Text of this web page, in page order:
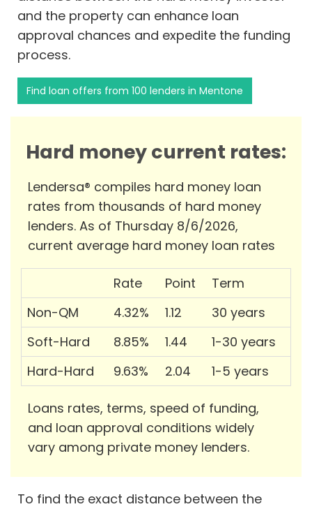
and the property can enhance loan
approval chances and expedite the funding
process.
Find loan offers from 100 lenders in Mentone
Hard money current rates:
Lendersa® compiles hard money loan
rates from thousands of hard money
lenders. As of Thursday 8/6/2026,
current average hard money loan rates
Rate Point
Term
Non-QM
4.32% 1.12
30 years
Soft-Hard
8.85% 1.44
1-30 years
Hard-Hard
9.63% 2.04 1-5 years
Loans rates, terms, speed of funding,
and loan approval conditions widely
vary among private money lenders.
To find the exact distance between the